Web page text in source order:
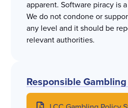
apparent. Software piracy is
We do not condone or
any level and it should be
relevant authorities.
Responsible